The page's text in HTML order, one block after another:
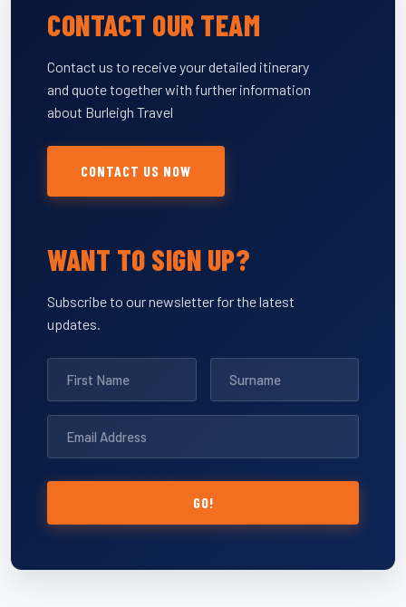
CONTACT OUR TEAM
Contact us to receive your detailed itinerary
and quote together with further information
about Burleigh Travel
CONTACT US NOW
WANT TO SIGN UP?
Subscribe to our newsletter for the latest
updates.
GO!